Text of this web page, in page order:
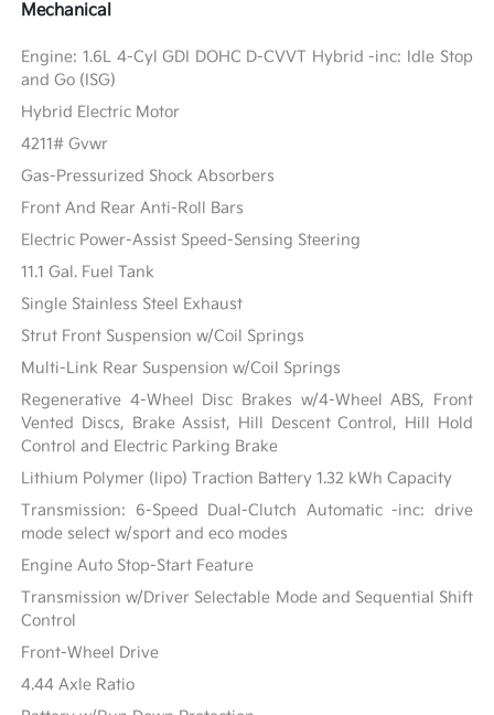
Mechanical
Engine: 1.6L 4-Cyl GDI DOHC D-CVVT Hybrid -inc: Idle Stop
and Go (ISG)
Hybrid Electric Motor
4211# Gvwr
Gas-Pressurized Shock Absorbers
Front And Rear Anti-Roll Bars
Electric Power-Assist Speed-Sensing Steering
11.1 Gal. Fuel Tank
Single Stainless Steel Exhaust
Strut Front Suspension w/Coil Springs
Multi-Link Rear Suspension w/Coil Springs
Regenerative 4-Wheel Disc Brakes w/4-Wheel ABS, Front
Vented Discs, Brake Assist, Hill Descent Control, Hill Hold
Control and Electric Parking Brake
Lithium Polymer (lipo) Traction Battery 1.32 kWh Capacity
Transmission: 6-Speed Dual-Clutch Automatic -inc: drive
mode select w/sport and eco modes
Engine Auto Stop-Start Feature
Transmission w/Driver Selectable Mode and Sequential Shift
Control
Front-Wheel Drive
4.44 Axle Ratio